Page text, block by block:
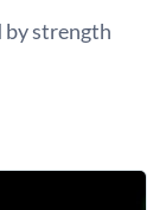
by strength
want to
coffees ranks in
do just that.
branding